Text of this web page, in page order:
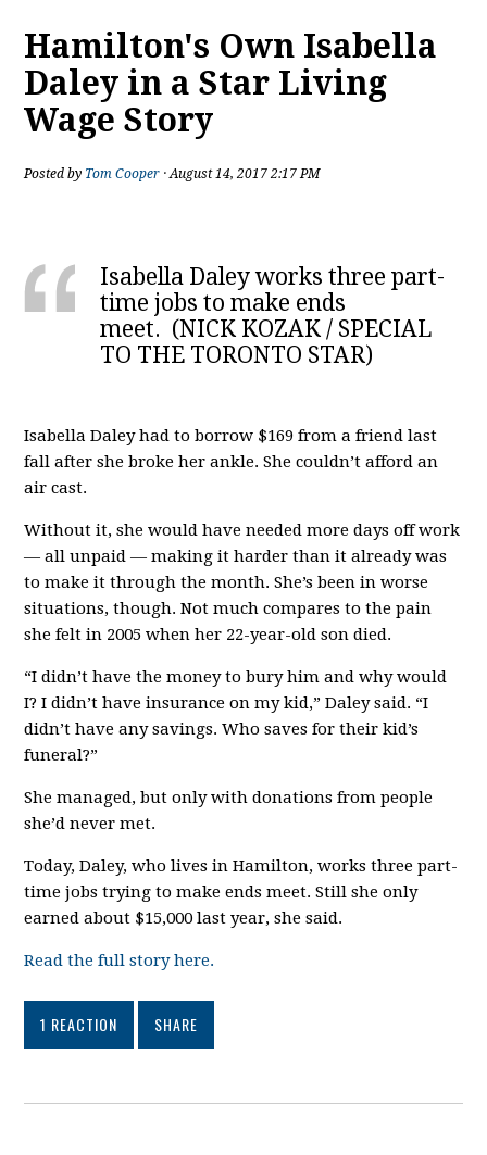
Hamilton's Own Isabella
Daley in a Star Living
Wage Story
Posted by Tom Cooper · August 14, 2017 2:17 PM
Isabella Daley works three part-
time jobs to make ends
meet. (NICK KOZAK / SPECIAL
TO THE TORONTO STAR)
Isabella Daley had to borrow $169 from a friend last
fall after she broke her ankle. She couldn’t afford an
air cast.
Without it, she would have needed more days off work
— all unpaid — making it harder than it already was
to make it through the month. She’s been in worse
situations, though. Not much compares to the pain
she felt in 2005 when her 22-year-old son died.
“I didn’t have the money to bury him and why would
I? I didn’t have insurance on my kid,” Daley said. “I
didn’t have any savings. Who saves for their kid’s
funeral?”
She managed, but only with donations from people
she’d never met.
Today, Daley, who lives in Hamilton, works three part-
time jobs trying to make ends meet. Still she only
earned about $15,000 last year, she said.
Read the full story here.
1 REACTION SHARE